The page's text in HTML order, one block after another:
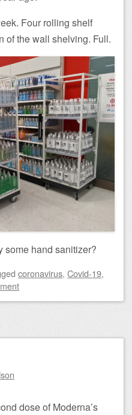
Four rolling shelf
of the wall shelving. Full.
some hand sanitizer?
coronavirus, Covid-19,
dose of Moderna’s